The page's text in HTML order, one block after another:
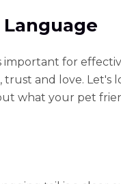
important for
and love. Let's
what your pet